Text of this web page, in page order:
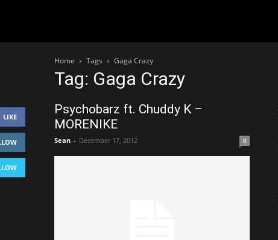
Home Tags Gaga Crazy
Tag: Gaga Crazy
Psychobarz ft. Chuddy K –
MORENIKE
Sean - December 17, 2012 0
LIKE